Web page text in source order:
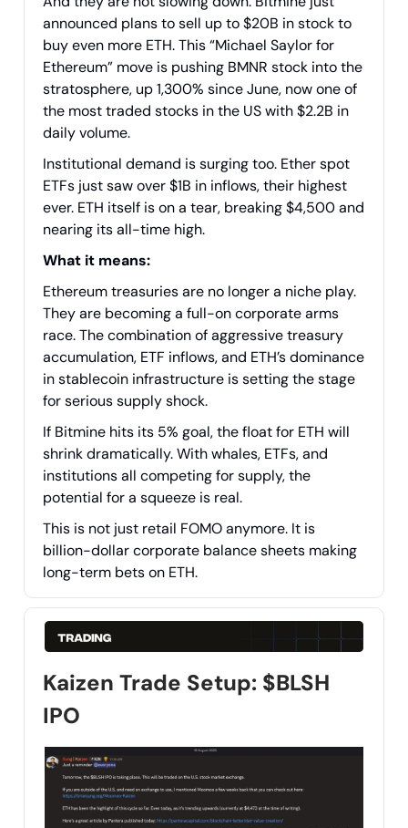
announced plans to sell up to $20B in stock to
buy even more ETH. This “Michael Saylor for
Ethereum” move is pushing BMNR stock into the
stratosphere, up 1,300% since June, now one of
the most traded stocks in the US with $2.2B in
daily volume.
Institutional demand is surging too. Ether spot
ETFs just saw over $1B in inflows, their highest
ever. ETH itself is on a tear, breaking $4,500 and
nearing its all-time high.
What it means:
Ethereum treasuries are no longer a niche play.
They are becoming a full-on corporate arms
race. The combination of aggressive treasury
accumulation, ETF inflows, and ETH’s dominance
in stablecoin infrastructure is setting the stage
for serious supply shock.
If Bitmine hits its 5% goal, the float for ETH will
shrink dramatically. With whales, ETFs, and
institutions all competing for supply, the
potential for a squeeze is real.
This is not just retail FOMO anymore. It is
billion-dollar corporate balance sheets making
long-term bets on ETH.
Kaizen Trade Setup: $BLSH
IPO